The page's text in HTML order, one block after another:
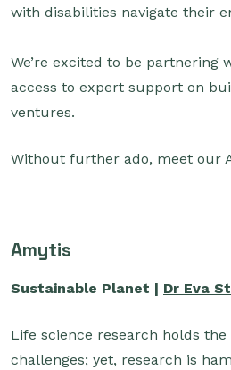
with disabilities navigate their
We’re excited to be partnering
access to expert support on
ventures.
Without further ado, meet our
Amytis
Sustainable Planet | Dr Eva
Life science research holds
challenges; yet, research is